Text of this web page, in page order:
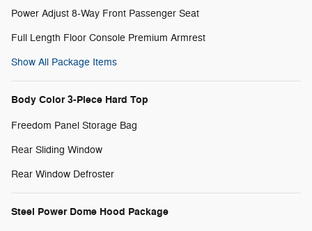
Power Adjust 8-Way Front Passenger Seat
Full Length Floor Console Premium Armrest
Show All Package Items
Body Color 3-Piece Hard Top
Freedom Panel Storage Bag
Rear Sliding Window
Rear Window Defroster
Steel Power Dome Hood Package